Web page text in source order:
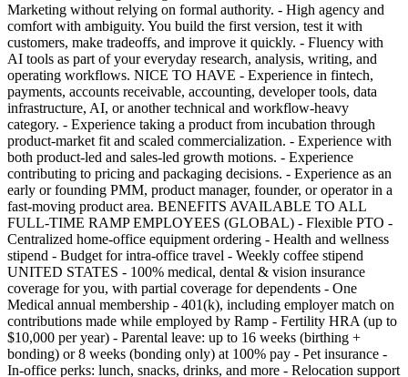
Marketing without relying on formal authority. - High agency and
comfort with ambiguity. You build the first version, test it with
customers, make tradeoffs, and improve it quickly. - Fluency with
AI tools as part of your everyday research, analysis, writing, and
operating workflows. NICE TO HAVE - Experience in fintech,
payments, accounts receivable, accounting, developer tools, data
infrastructure, AI, or another technical and workflow-heavy
category. - Experience taking a product from incubation through
product-market fit and scaled commercialization. - Experience with
both product-led and sales-led growth motions. - Experience
contributing to pricing and packaging decisions. - Experience as an
early or founding PMM, product manager, founder, or operator in a
fast-moving product area. BENEFITS AVAILABLE TO ALL
FULL-TIME RAMP EMPLOYEES (GLOBAL) - Flexible PTO -
Centralized home-office equipment ordering - Health and wellness
stipend - Budget for intra-office travel - Weekly coffee stipend
UNITED STATES - 100% medical, dental & vision insurance
coverage for you, with partial coverage for dependents - One
Medical annual membership - 401(k), including employer match on
contributions made while employed by Ramp - Fertility HRA (up to
$10,000 per year) - Parental leave: up to 16 weeks (birthing +
bonding) or 8 weeks (bonding only) at 100% pay - Pet insurance -
In-office perks: lunch, snacks, drinks, and more - Relocation support